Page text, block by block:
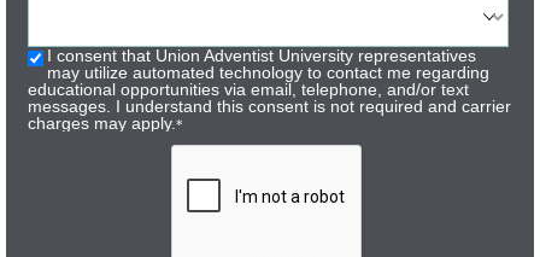
I consent that Union Adventist University representatives
may utilize automated technology to contact me regarding
educational opportunities via email, telephone, and/or text
messages. I understand this consent is not required and carrier
charges may apply.*